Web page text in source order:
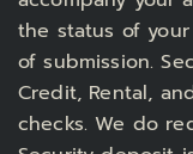
the status of
of submission.
Credit, Rental,
checks. We do